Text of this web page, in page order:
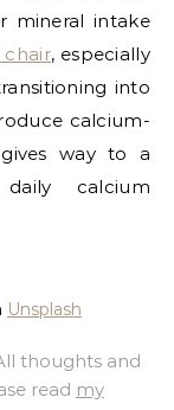
mineral intake
chair, especially
into
calcium-
way to a
calcium
Unsplash
thoughts and
read my